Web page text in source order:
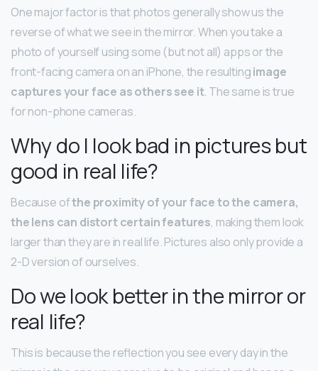
One major factor is that photos generally show us the
reverse of what we see in the mirror. When you take a
photo of yourself using some (but not all) apps or the
front-facing camera on an iPhone, the resultingimage
captures your face as others see it. The same is true
for non-phone cameras.
Why do I look bad in pictures but
good in real life?
Because ofthe proximity of your face to the camera,
the lens can distort certain features, making them look
larger than they are in real life. Pictures also only provide a
2-D version of ourselves.
Do we look better in the mirror or
real life?
This is because the reflection you see every day in the